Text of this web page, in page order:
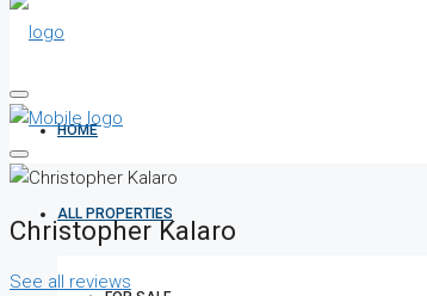
HOME
ALL PROPERTIES
Christopher Kalaro
See all reviews